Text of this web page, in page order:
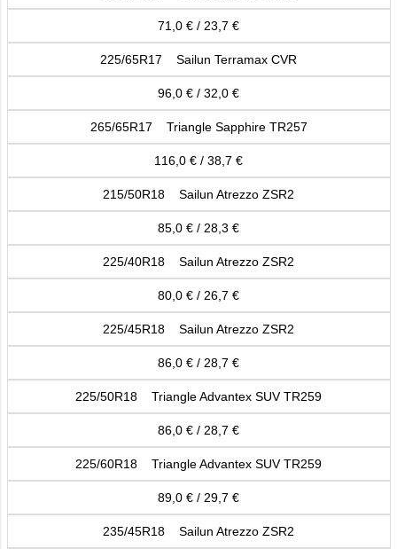
71,0 € / 23,7 €
225/65R17 Sailun Terramax CVR
96,0 € / 32,0 €
265/65R17 Triangle Sapphire TR257
116,0 € / 38,7 €
215/50R18 Sailun Atrezzo ZSR2
85,0 € / 28,3 €
225/40R18 Sailun Atrezzo ZSR2
80,0 € / 26,7 €
225/45R18 Sailun Atrezzo ZSR2
86,0 € / 28,7 €
225/50R18 Triangle Advantex SUV TR259
86,0 € / 28,7 €
225/60R18 Triangle Advantex SUV TR259
89,0 € / 29,7 €
235/45R18 Sailun Atrezzo ZSR2